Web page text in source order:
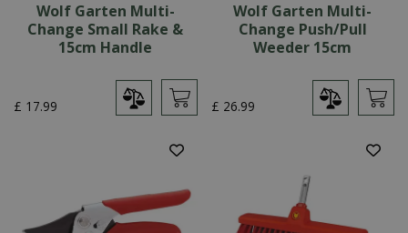
Wolf Garten Multi-
Change Small Rake &
15cm Handle
£ 17.99
Wolf Garten Multi-
Change Push/Pull
Weeder 15cm
£ 26.99